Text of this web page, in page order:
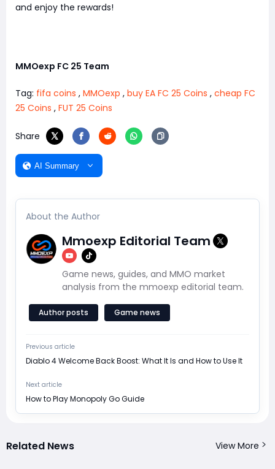
and enjoy the rewards!
MMOexp FC 25 Team
Tag: fifa coins , MMOexp , buy EA FC 25 Coins , cheap FC
25 Coins , FUT 25 Coins
Share
AI Summary
About the Author
Mmoexp Editorial Team
Game news, guides, and MMO market
analysis from the mmoexp editorial team.
Author posts Game news
Previous article
Diablo 4 Welcome Back Boost: What It Is and How to Use It
Next article
How to Play Monopoly Go Guide
Related News View More